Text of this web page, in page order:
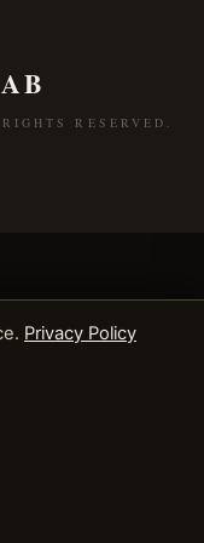
RESERVED.
Privacy Policy